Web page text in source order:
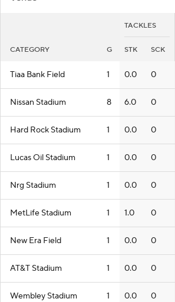
TACKLES
CATEGORY G STK SCK
Tiaa Bank Field 1 0.0 0
Nissan Stadium 8 6.0 0
Hard Rock Stadium 1 0.0 0
Lucas Oil Stadium 1 0.0 0
Nrg Stadium 1 0.0 0
MetLife Stadium 1 1.0 0
New Era Field 1 0.0 0
AT&T Stadium 1 0.0 0
Wembley Stadium 1 0.0 0